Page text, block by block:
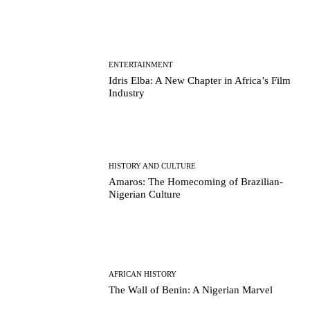
ENTERTAINMENT
Idris Elba: A New Chapter in Africa’s Film
Industry
HISTORY AND CULTURE
Amaros: The Homecoming of Brazilian-
Nigerian Culture
AFRICAN HISTORY
The Wall of Benin: A Nigerian Marvel